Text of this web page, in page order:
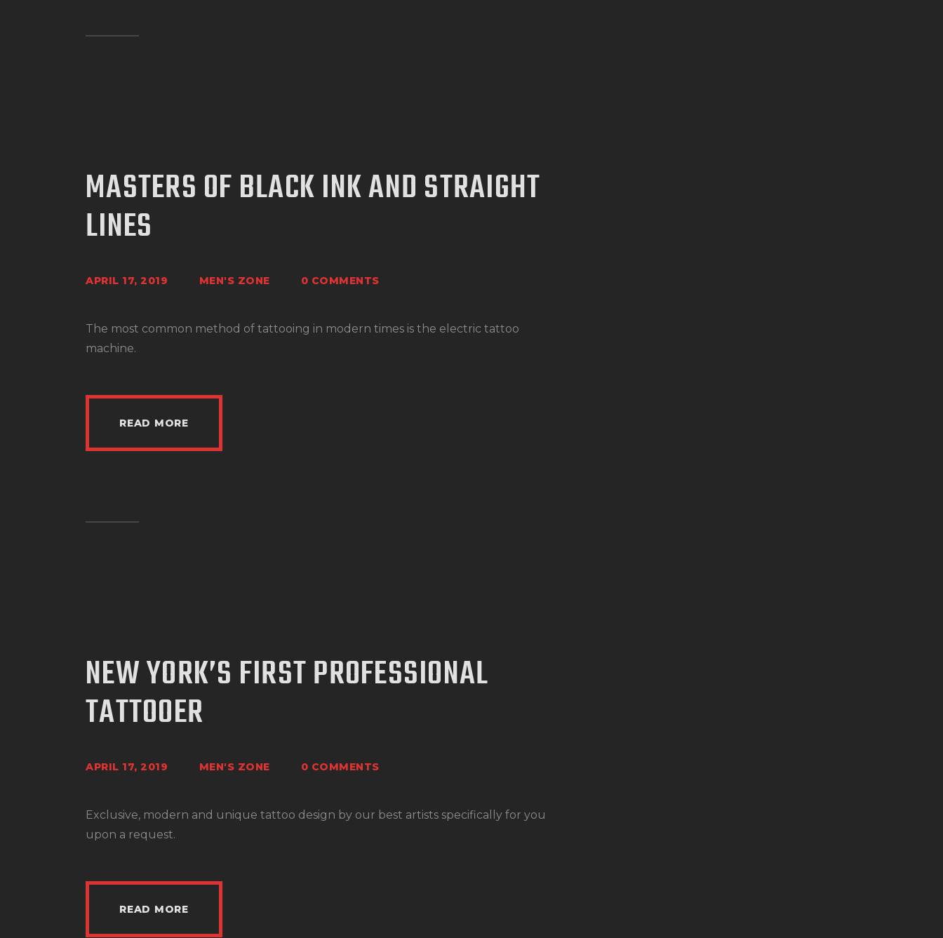
MASTERS OF BLACK INK AND STRAIGHT
LINES
APRIL 17, 2019 MEN'S ZONE 0 COMMENTS
The most common method of tattooing in modern times is the electric tattoo
machine.
READ MORE
NEW YORK’S FIRST PROFESSIONAL
TATTOOER
APRIL 17, 2019 MEN'S ZONE 0 COMMENTS
Exclusive, modern and unique tattoo design by our best artists specifically for you
upon a request.
READ MORE